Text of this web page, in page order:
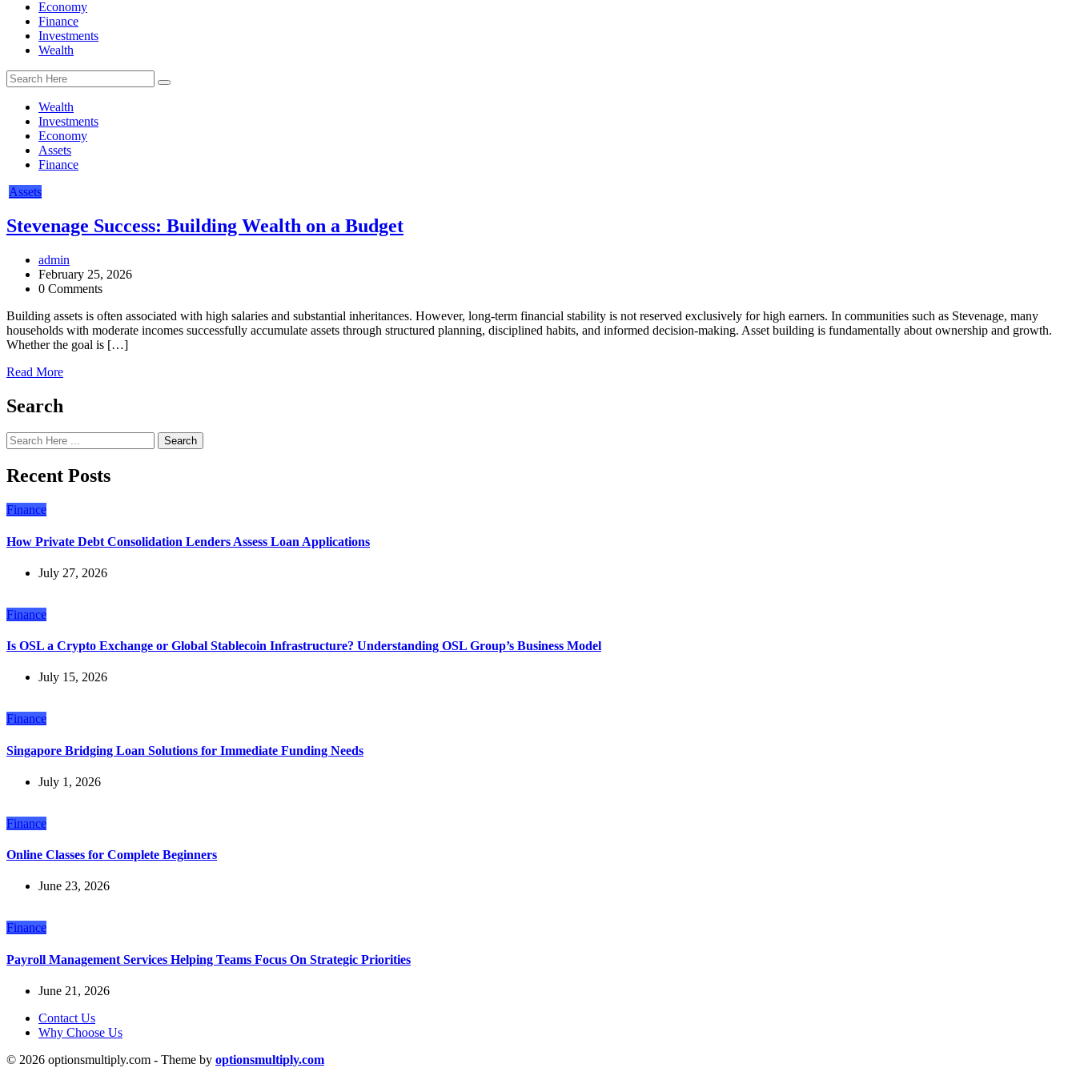
Economy
Finance
Investments
Wealth
Wealth
Investments
Economy
Assets
Finance
Assets
Stevenage Success: Building Wealth on a Budget
admin
February 25, 2026
0 Comments
Building assets is often associated with high salaries and substantial inheritances. However, long-term financial stability is not reserved exclusively for high earners. In communities such as Stevenage, many
households with moderate incomes successfully accumulate assets through structured planning, disciplined habits, and informed decision-making. Asset building is fundamentally about ownership and growth.
Whether the goal is […]
Read More
Search
Search
Recent Posts
Finance
How Private Debt Consolidation Lenders Assess Loan Applications
July 27, 2026
Finance
Is OSL a Crypto Exchange or Global Stablecoin Infrastructure? Understanding OSL Group’s Business Model
July 15, 2026
Finance
Singapore Bridging Loan Solutions for Immediate Funding Needs
July 1, 2026
Finance
Online Classes for Complete Beginners
June 23, 2026
Finance
Payroll Management Services Helping Teams Focus On Strategic Priorities
June 21, 2026
Contact Us
Why Choose Us
© 2026 optionsmultiply.com - Theme by optionsmultiply.com